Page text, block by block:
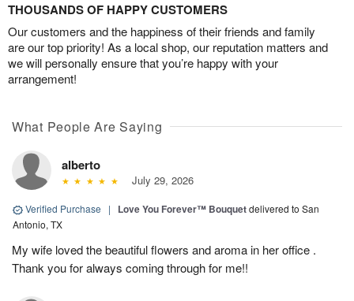
THOUSANDS OF HAPPY CUSTOMERS
Our customers and the happiness of their friends and family
are our top priority! As a local shop, our reputation matters and
we will personally ensure that you’re happy with your
arrangement!
What People Are Saying
alberto
July 29, 2026
Verified Purchase | Love You Forever™ Bouquetdelivered to San
Antonio, TX
My wife loved the beautiful flowers and aroma in her office .
Thank you for always coming through for me!!